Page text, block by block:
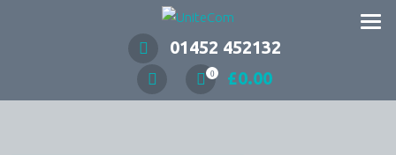
Wireless Communication Specialists
01452 452132
0 £0.00